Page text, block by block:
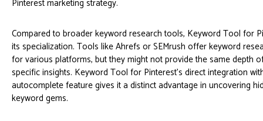
Pinterest marketing strategy.
Compared to broader keyword research tools, Keyword Tool for
its specialization. Tools like Ahrefs or SEMrush offer keyword
for various platforms, but they might not provide the same depth
specific insights. Keyword Tool for Pinterest’s direct integration
autocomplete feature gives it a distinct advantage in uncovering
keyword gems.